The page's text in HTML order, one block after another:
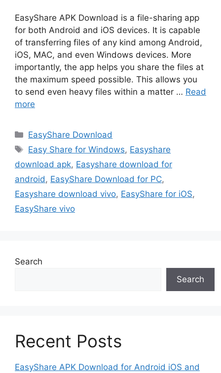
EasyShare APK Download is a file-sharing app
for both Android and iOS devices. It is capable
of transferring files of any kind among Android,
iOS, MAC, and even Windows devices. More
importantly, the app helps you share the files at
the maximum speed possible. This allows you
to send even heavy files within a matter … Read
more
Categories
EasyShare Download
Tags
Easy Share for Windows, Easyshare
download apk, Easyshare download for
android , EasyShare Download for PC,
Easyshare download vivo, EasyShare for iOS,
EasyShare vivo
Search
Search
Recent Posts
EasyShare APK Download for Android iOS and